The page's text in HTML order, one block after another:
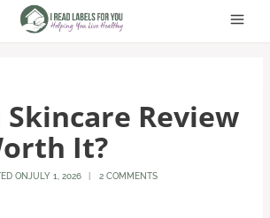
Review
It?
ON JULY 1, 2026 2 COMMENTS